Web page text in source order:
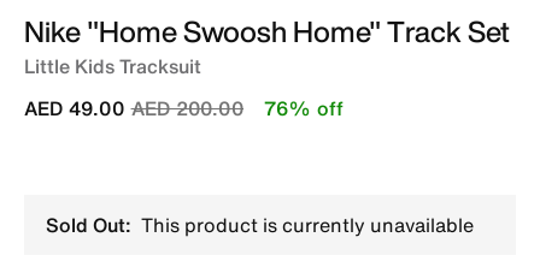
Nike "Home Swoosh Home" Track Set
Little Kids Tracksuit
Price reduced from
AED 200.00to
AED 49.00 76% off
Sold Out: This product is currently unavailable